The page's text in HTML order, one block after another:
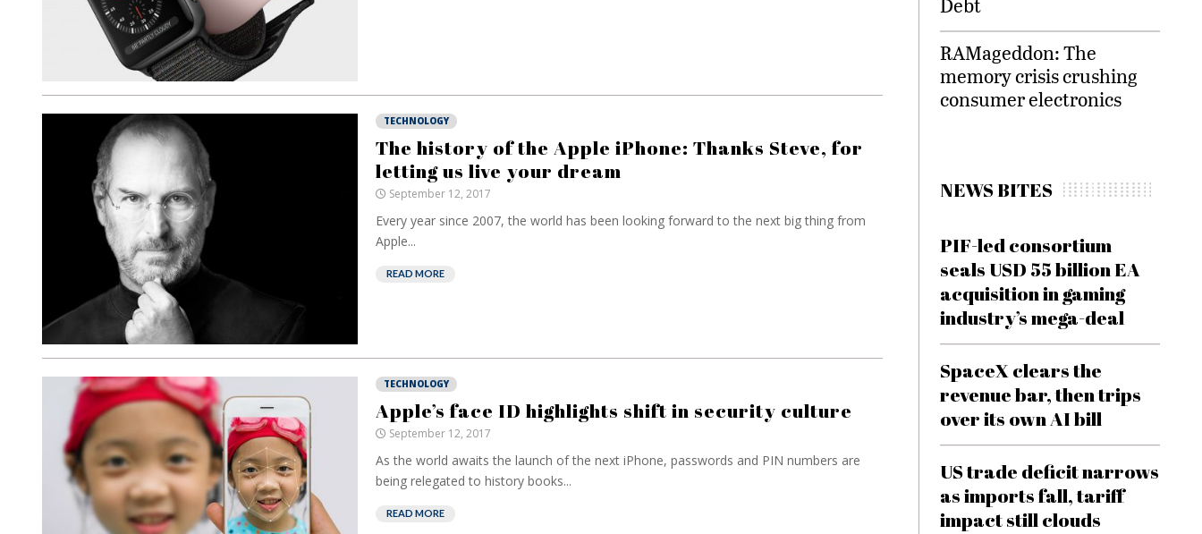
TECHNOLOGY
The history of the Apple iPhone: Thanks Steve, for
letting us live your dream
September 12, 2017
Every year since 2007, the world has been looking forward to the next big thing from
Apple...
READ MORE
TECHNOLOGY
Apple’s face ID highlights shift in security culture
September 12, 2017
As the world awaits the launch of the next iPhone, passwords and PIN numbers are
being relegated to history books...
READ MORE
Debt
RAMageddon: The
memory crisis crushing
consumer electronics
NEWS BITES
PIF-led consortium
seals USD 55 billion EA
acquisition in gaming
industry’s mega-deal
SpaceX clears the
revenue bar, then trips
over its own AI bill
US trade deficit narrows
as imports fall, tariff
impact still clouds